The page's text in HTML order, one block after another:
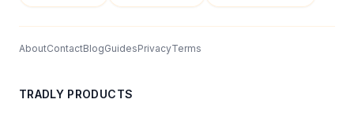
AboutContactBlogGuidesPrivacyTerms
TRADLY PRODUCTS